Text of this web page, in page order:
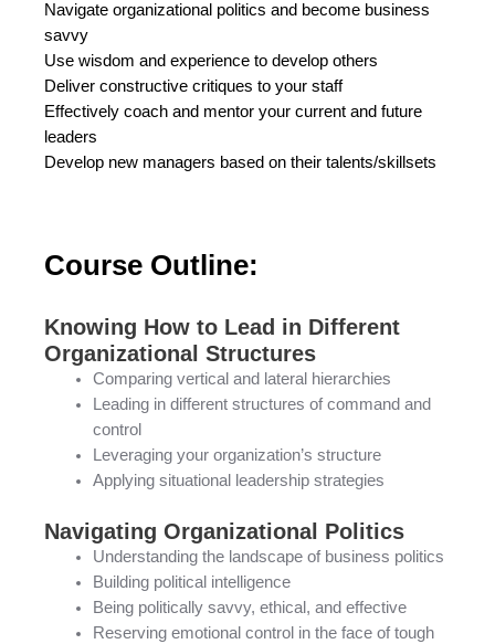
Navigate organizational politics and become business
savvy
Use wisdom and experience to develop others
Deliver constructive critiques to your staff
Effectively coach and mentor your current and future
leaders
Develop new managers based on their talents/skillsets
Course Outline:
Knowing How to Lead in Different
Organizational Structures
Comparing vertical and lateral hierarchies
Leading in different structures of command and
control
Leveraging your organization’s structure
Applying situational leadership strategies
Navigating Organizational Politics
Understanding the landscape of business politics
Building political intelligence
Being politically savvy, ethical, and effective
Reserving emotional control in the face of tough